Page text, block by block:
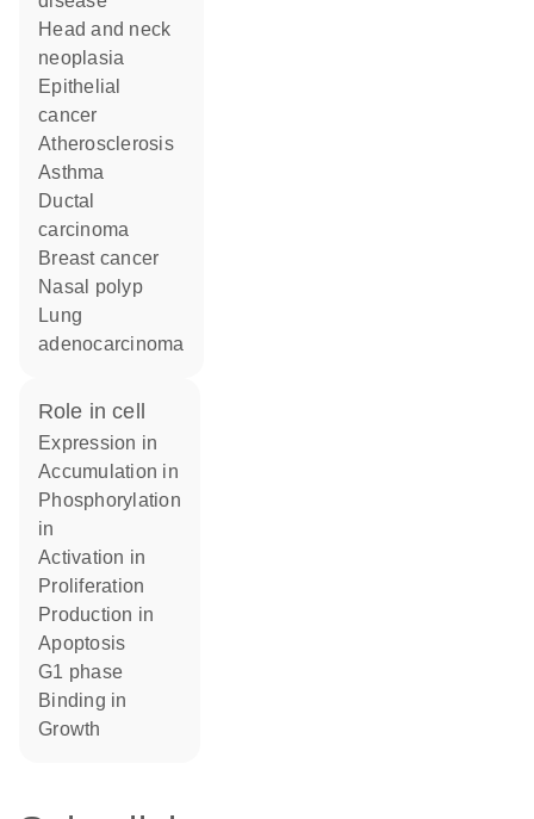
head and neck
neoplasia
epithelial
cancer
atherosclerosis
asthma
ductal
carcinoma
breast cancer
nasal polyp
lung
adenocarcinoma
role in cell
expression in
accumulation in
phosphorylation
in
activation in
proliferation
production in
apoptosis
G1 phase
binding in
growth